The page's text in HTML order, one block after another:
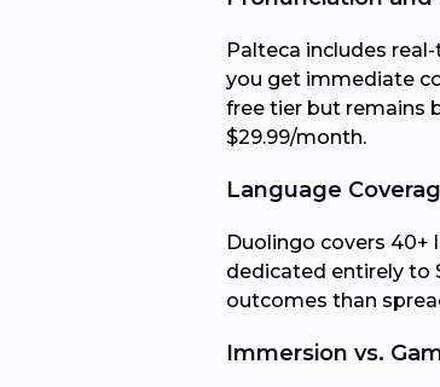
Palteca includes
you get immediate
free tier but remains
$29.99/month.
Language
Duolingo covers 40+
dedicated entirely to
outcomes than
Immersion vs.